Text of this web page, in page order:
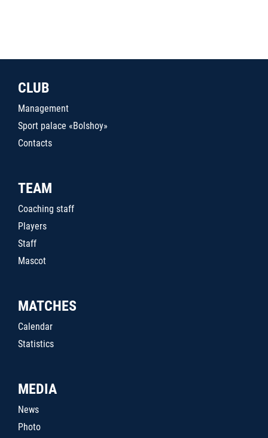
CLUB
Management
Sport palace «Bolshoy»
Contacts
TEAM
Coaching staff
Players
Staff
Mascot
MATCHES
Calendar
Statistics
MEDIA
News
Photo